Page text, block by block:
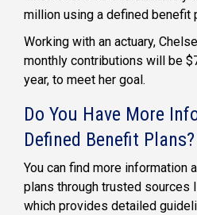
million using a defined benefit
Working with an actuary,
monthly contributions will be
year, to meet her goal.
Do You Have More
Defined Benefit Plans?
You can find more information
plans through trusted sources
which provides detailed